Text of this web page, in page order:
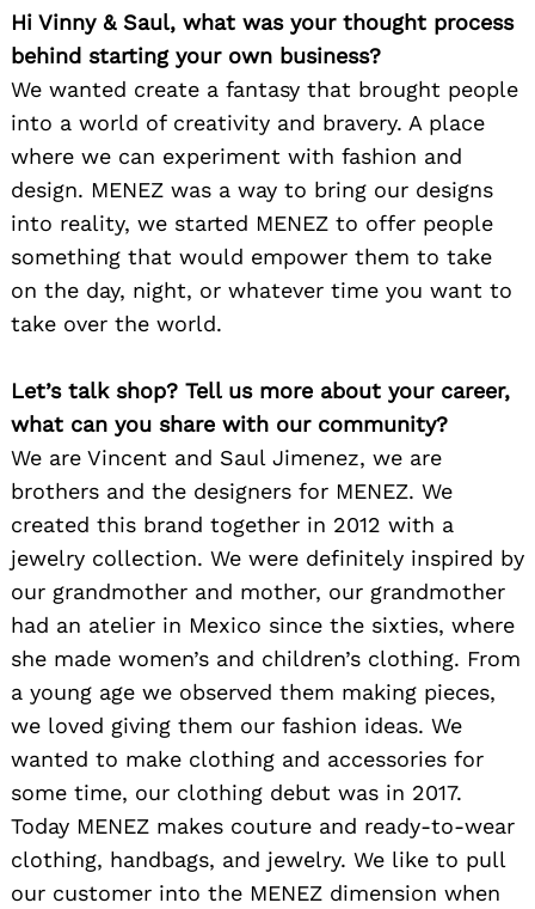
Hi Vinny & Saul, what was your thought process
behind starting your own business?
We wanted create a fantasy that brought people
into a world of creativity and bravery. A place
where we can experiment with fashion and
design. MENEZ was a way to bring our designs
into reality, we started MENEZ to offer people
something that would empower them to take
on the day, night, or whatever time you want to
take over the world.
Let’s talk shop? Tell us more about your career,
what can you share with our community?
We are Vincent and Saul Jimenez, we are
brothers and the designers for MENEZ. We
created this brand together in 2012 with a
jewelry collection. We were definitely inspired by
our grandmother and mother, our grandmother
had an atelier in Mexico since the sixties, where
she made women’s and children’s clothing. From
a young age we observed them making pieces,
we loved giving them our fashion ideas. We
wanted to make clothing and accessories for
some time, our clothing debut was in 2017.
Today MENEZ makes couture and ready-to-wear
clothing, handbags, and jewelry. We like to pull
our customer into the MENEZ dimension when